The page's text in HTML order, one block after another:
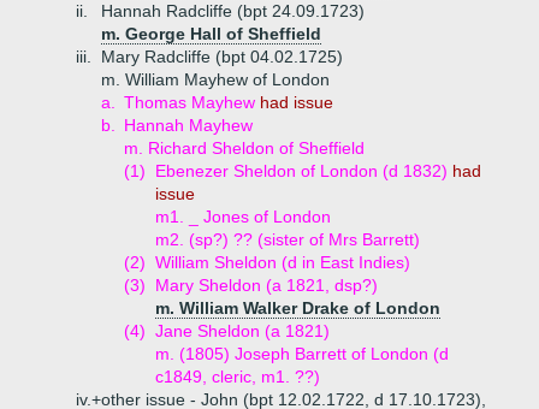
ii.
Hannah Radcliffe (bpt 24.09.1723)
m. George Hall of Sheffield
iii.
Mary Radcliffe (bpt 04.02.1725)
m. William Mayhew of London
a.
Thomas Mayhew had issue
b.
Hannah Mayhew
m. Richard Sheldon of Sheffield
(1)
Ebenezer Sheldon of London (d 1832) had
issue
m1. _ Jones of London
m2. (sp?) ?? (sister of Mrs Barrett)
(2) William Sheldon (d in East Indies)
(3)
Mary Sheldon (a 1821, dsp?)
m. William Walker Drake of London
(4) Jane Sheldon (a 1821)
m. (1805) Joseph Barrett of London (d
c1849, cleric, m1. ??)
iv.+other issue - John (bpt 12.02.1722, d 17.10.1723),